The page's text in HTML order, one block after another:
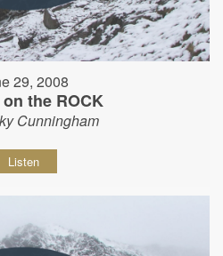
29, 2008
the ROCK
Cunningham
Listen